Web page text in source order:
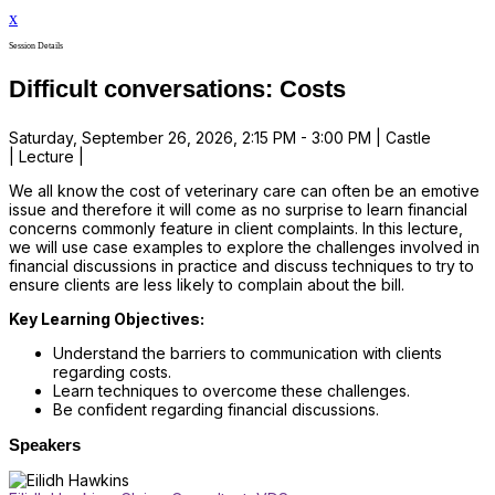
x
Session Details
Difficult conversations: Costs
Saturday, September 26, 2026, 2:15 PM - 3:00 PM | Castle
| Lecture |
We all know the cost of veterinary care can often be an emotive
issue and therefore it will come as no surprise to learn financial
concerns commonly feature in client complaints. In this lecture,
we will use case examples to explore the challenges involved in
financial discussions in practice and discuss techniques to try to
ensure clients are less likely to complain about the bill.
Key Learning Objectives:
Understand the barriers to communication with clients
regarding costs.
Learn techniques to overcome these challenges.
Be confident regarding financial discussions.
Speakers